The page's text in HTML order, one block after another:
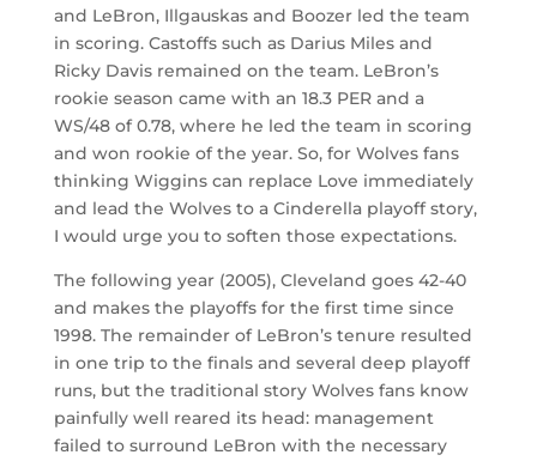
and LeBron, Illgauskas and Boozer led the team
in scoring. Castoffs such as Darius Miles and
Ricky Davis remained on the team. LeBron’s
rookie season came with an 18.3 PER and a
WS/48 of 0.78, where he led the team in scoring
and won rookie of the year. So, for Wolves fans
thinking Wiggins can replace Love immediately
and lead the Wolves to a Cinderella playoff story,
I would urge you to soften those expectations.
The following year (2005), Cleveland goes 42-40
and makes the playoffs for the first time since
1998. The remainder of LeBron’s tenure resulted
in one trip to the finals and several deep playoff
runs, but the traditional story Wolves fans know
painfully well reared its head: management
failed to surround LeBron with the necessary